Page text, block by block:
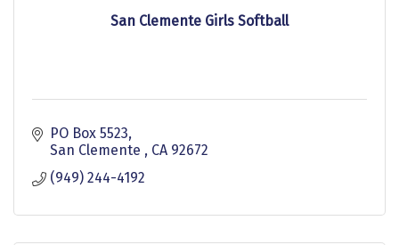
San Clemente Girls Softball
PO Box 5523
San Clemente
CA 92672
(949) 244-4192